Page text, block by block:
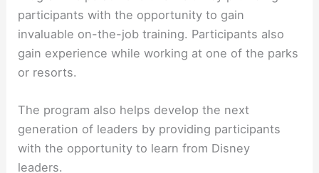
participants with the opportunity to gain
invaluable on-the-job training. Participants also
gain experience while working at one of the parks
or resorts.
The program also helps develop the next
generation of leaders by providing participants
with the opportunity to learn from Disney
leaders.